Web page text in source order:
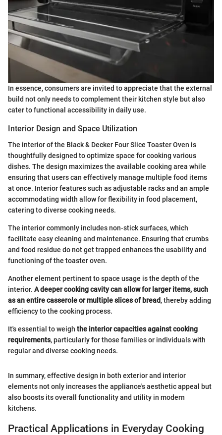
In essence, consumers are invited to appreciate that the external
build not only needs to complement their kitchen style but also
cater to functional accessibility in daily use.
Interior Design and Space Utilization
The interior of the Black & Decker Four Slice Toaster Oven is
thoughtfully designed to optimize space for cooking various
dishes. The design maximizes the available cooking area while
ensuring that users can effectively manage multiple food items
at once. Interior features such as adjustable racks and an ample
accommodating width allow for flexibility in food placement,
catering to diverse cooking needs.
The interior commonly includes non-stick surfaces, which
facilitate easy cleaning and maintenance. Ensuring that crumbs
and food residue do not get trapped enhances the usability and
functioning of the toaster oven.
Another element pertinent to space usage is the depth of the
interior. A deeper cooking cavity can allow for larger items, such
as an entire casserole or multiple slices of bread, thereby adding
efficiency to the cooking process.
It's essential to weigh the interior capacities against cooking
requirements, particularly for those families or individuals with
regular and diverse cooking needs.
In summary, effective design in both exterior and interior
elements not only increases the appliance's aesthetic appeal but
also boosts its overall functionality and utility in modern
kitchens.
Practical Applications in Everyday Cooking